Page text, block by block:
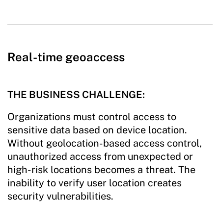
Real-time geoaccess
THE BUSINESS CHALLENGE:
Organizations must control access to
sensitive data based on device location.
Without geolocation-based access control,
unauthorized access from unexpected or
high-risk locations becomes a threat. The
inability to verify user location creates
security vulnerabilities.